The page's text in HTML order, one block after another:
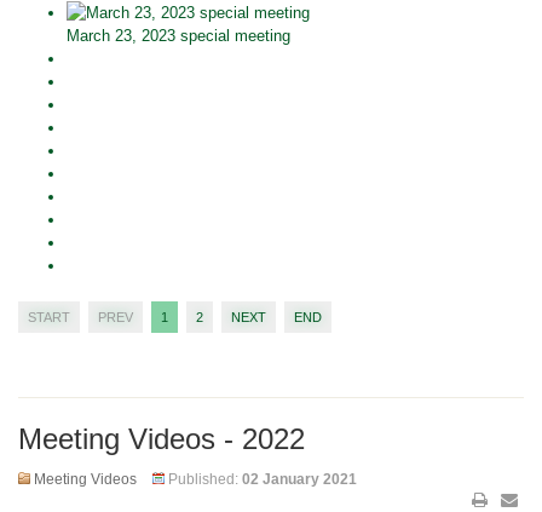
March 23, 2023 special meeting
START PREV 1 2 NEXT END
Meeting Videos - 2022
Meeting Videos Published: 02 January 2021